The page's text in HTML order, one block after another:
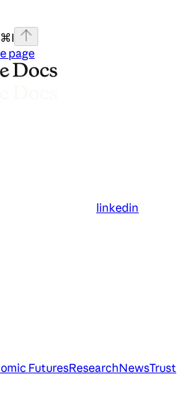
⌘I
page
linkedin
FuturesResearchNewsTrust